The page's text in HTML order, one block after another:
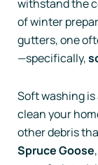
withstand the
of winter
gutters, one
—specifically,
Soft washing
clean your
other debris
Spruce Goose